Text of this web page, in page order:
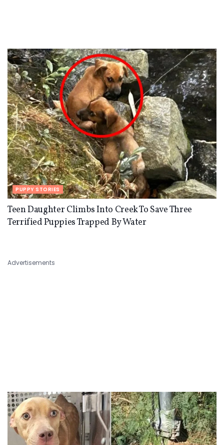
PUPPY STORIES
Teen Daughter Climbs Into Creek To Save Three
Terrified Puppies Trapped By Water
Advertisements